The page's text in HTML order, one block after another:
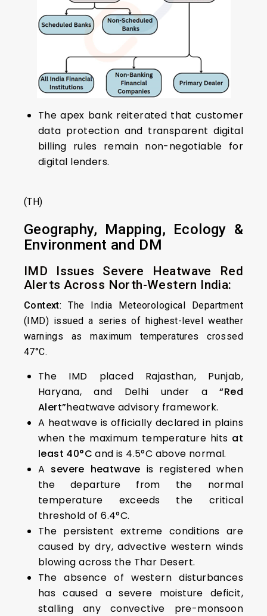
The apex bank reiterated that customer
data protection and transparent digital
billing rules remain non-negotiable for
digital lenders.
(TH)
Geography, Mapping, Ecology &
Environment and DM
IMD Issues Severe Heatwave Red
Alerts Across North-Western India:
Context: The India Meteorological Department
(IMD) issued a series of highest-level weather
warnings as maximum temperatures crossed
47°C.
The IMD placed Rajasthan, Punjab,
Haryana, and Delhi under a“Red
Alert”heatwave advisory framework.
A heatwave is officially declared in plains
when the maximum temperature hits at
least 40°Cand is 4.5°C above normal.
A severe heatwave is registered when
the departure from the normal
temperature exceeds the critical
threshold of 6.4°C.
The persistent extreme conditions are
caused by dry, advective western winds
blowing across the Thar Desert.
The absence of western disturbances
has caused a severe moisture deficit,
stalling any convective pre-monsoon